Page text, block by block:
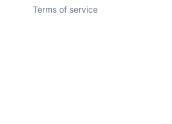
Terms of service